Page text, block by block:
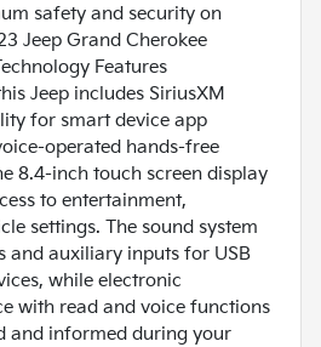
safety and security on
Jeep Grand Cherokee
Features
Jeep includes SiriusXM
for smart device app
operated hands-free
8.4-inch touch screen display
to entertainment,
settings. The sound system
and auxiliary inputs for USB
while electronic
with read and voice functions
and informed during your